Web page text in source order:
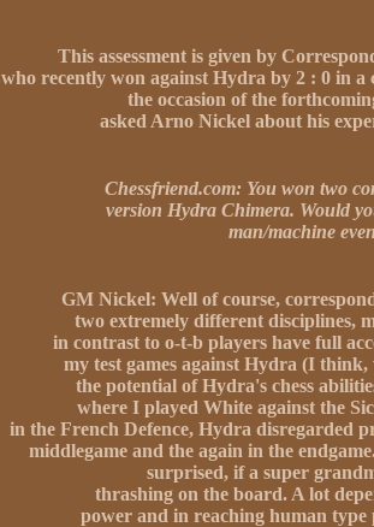
This assessment is given by
who recently won against Hydra by 2 : 0 in a
the occasion of the
asked Arno Nickel about his
Chessfriend.com: You won two
version Hydra Chimera. Would
man/machine
GM Nickel: Well of course,
two extremely different disciplines,
in contrast to o-t-b players have full
my test games against Hydra (I think,
the potential of Hydra's chess
where I played White against the
in the French Defence, Hydra disregarded
middlegame and the again in the
surprised, if a super
thrashing on the board. A lot
power and in reaching human type